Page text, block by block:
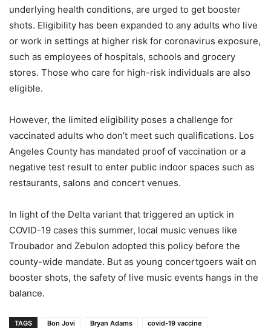
underlying health conditions, are urged to get booster
shots. Eligibility has been expanded to any adults who live
or work in settings at higher risk for coronavirus exposure,
such as employees of hospitals, schools and grocery
stores. Those who care for high-risk individuals are also
eligible.
However, the limited eligibility poses a challenge for
vaccinated adults who don’t meet such qualifications. Los
Angeles County has mandated proof of vaccination or a
negative test result to enter public indoor spaces such as
restaurants, salons and concert venues.
In light of the Delta variant that triggered an uptick in
COVID-19 cases this summer, local music venues like
Troubador and Zebulon adopted this policy before the
county-wide mandate. But as young concertgoers wait on
booster shots, the safety of live music events hangs in the
balance.
TAGS Bon Jovi Bryan Adams
covid-19 vaccine